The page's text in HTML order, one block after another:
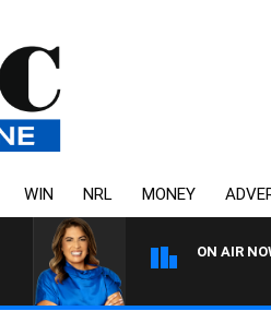
WIN NRL MONEY
ON AIR